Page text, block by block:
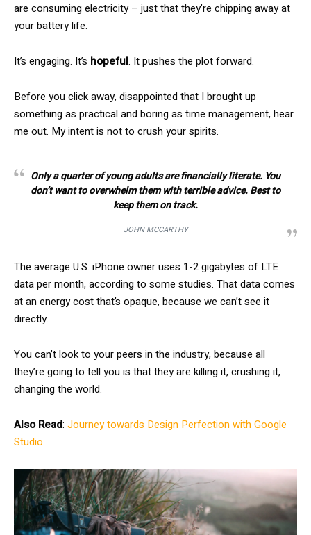
are consuming electricity – just that they’re chipping away at
your battery life.
It’s engaging. It’s hopeful. It pushes the plot forward.
Before you click away, disappointed that I brought up
something as practical and boring as time management, hear
me out. My intent is not to crush your spirits.
Only a quarter of young adults are financially literate. You
don’t want to overwhelm them with terrible advice. Best to
keep them on track.
JOHN MCCARTHY
The average U.S. iPhone owner uses 1-2 gigabytes of LTE
data per month, according to some studies. That data comes
at an energy cost that’s opaque, because we can’t see it
directly.
You can’t look to your peers in the industry, because all
they’re going to tell you is that they are killing it, crushing it,
changing the world.
Also Read: Journey towards Design Perfection with Google
Studio